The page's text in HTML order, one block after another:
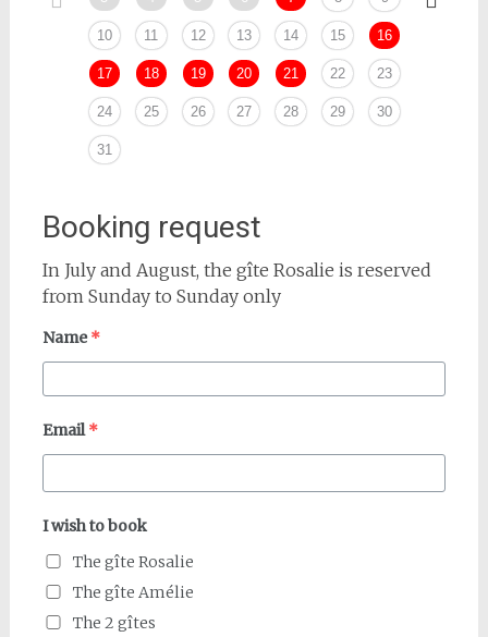
10 11 12 13 14 15 16
17 18 19 20 21 22 23
24 25 26 27 28 29 30
31
Booking request
In July and August, the gîte Rosalie is reserved
from Sunday to Sunday only
Name *
Email *
I wish to book
The gîte Rosalie
The gîte Amélie
The 2 gîtes